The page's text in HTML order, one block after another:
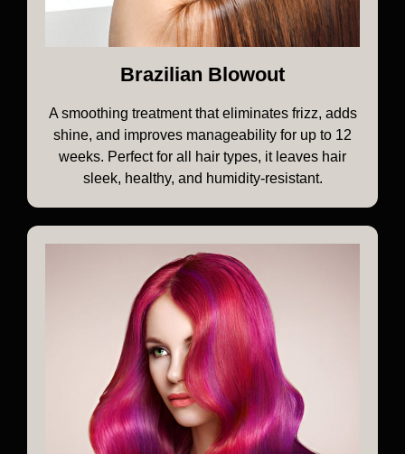
Brazilian Blowout
A smoothing treatment that eliminates frizz, adds
shine, and improves manageability for up to 12
weeks. Perfect for all hair types, it leaves hair
sleek, healthy, and humidity-resistant.